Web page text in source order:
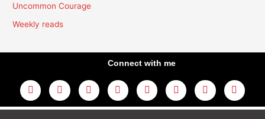
Uncommon Courage
Weekly reads
Connect with me
L
i
n
k
Y
o
u
t
F
a
c
e
I
n
s
t
T
w
i
t
T
h
r
e
T
i
k
t
A
m
a
z